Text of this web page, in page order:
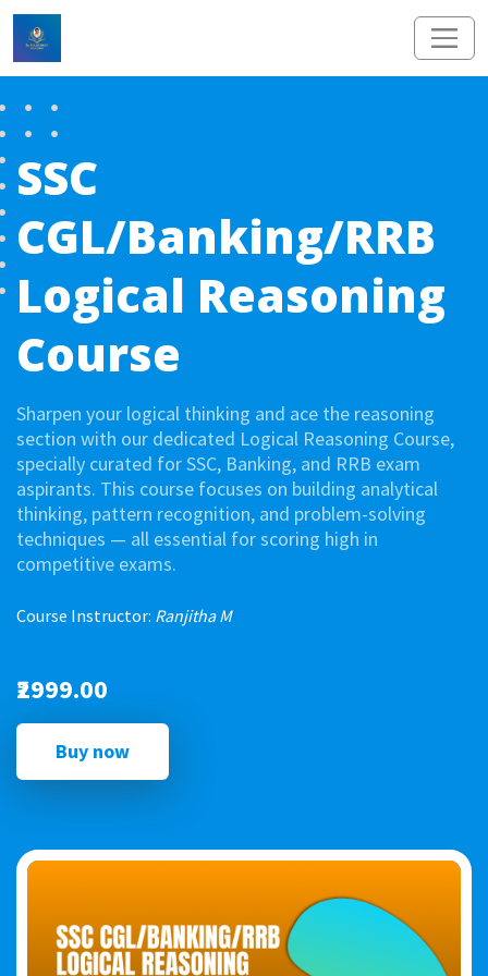
SSC
CGL/Banking/RRB
Logical Reasoning
Course
Sharpen your logical thinking and ace the reasoning
section with our dedicated Logical Reasoning Course,
specially curated for SSC, Banking, and RRB exam
aspirants. This course focuses on building analytical
thinking, pattern recognition, and problem-solving
techniques — all essential for scoring high in
competitive exams.
Course Instructor: Ranjitha M
₹2999.00
Buy now